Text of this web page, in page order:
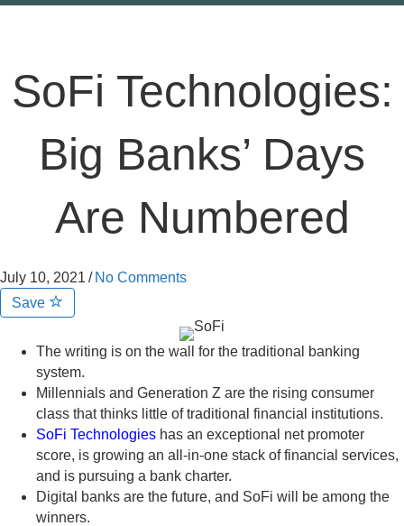
SoFi Technologies:
Big Banks’ Days
Are Numbered
July 10, 2021 / No Comments
Save
The writing is on the wall for the traditional banking
system.
Millennials and Generation Z are the rising consumer
class that thinks little of traditional financial institutions.
SoFi Technologies has an exceptional net promoter
score, is growing an all-in-one stack of financial services,
and is pursuing a bank charter.
Digital banks are the future, and SoFi will be among the
winners.